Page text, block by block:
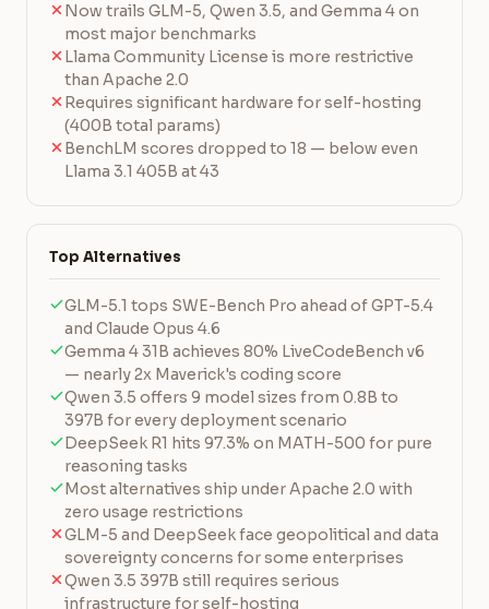
Now trails GLM-5, Qwen 3.5, and Gemma 4 on
most major benchmarks
Llama Community License is more restrictive
than Apache 2.0
Requires significant hardware for self-hosting
(400B total params)
BenchLM scores dropped to 18 — below even
Llama 3.1 405B at 43
Top Alternatives
GLM-5.1 tops SWE-Bench Pro ahead of GPT-5.4
and Claude Opus 4.6
Gemma 4 31B achieves 80% LiveCodeBench v6
— nearly 2x Maverick's coding score
Qwen 3.5 offers 9 model sizes from 0.8B to
397B for every deployment scenario
DeepSeek R1 hits 97.3% on MATH-500 for pure
reasoning tasks
Most alternatives ship under Apache 2.0 with
zero usage restrictions
GLM-5 and DeepSeek face geopolitical and data
sovereignty concerns for some enterprises
Qwen 3.5 397B still requires serious
infrastructure for self-hosting